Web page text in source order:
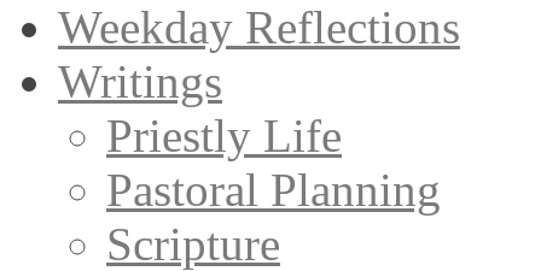
Weekday Reflections
Writings
Priestly Life
Pastoral Planning
Scripture